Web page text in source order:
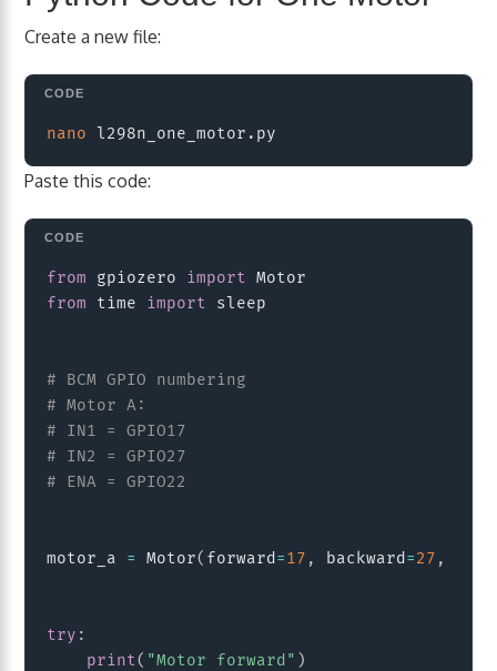
Create a new file:
nano
Paste this code:
from gpiozero import
from time import sleep
# BCM GPIO numbering
# Motor A:
# IN1 = GPIO17
# IN2 = GPIO27
# ENA = GPIO22
motor_a = Motor( forward =17 , backward =27 ,
try :
print( "Motor forward" )